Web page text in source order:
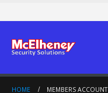
HOME MEMBERS ACCOUNT